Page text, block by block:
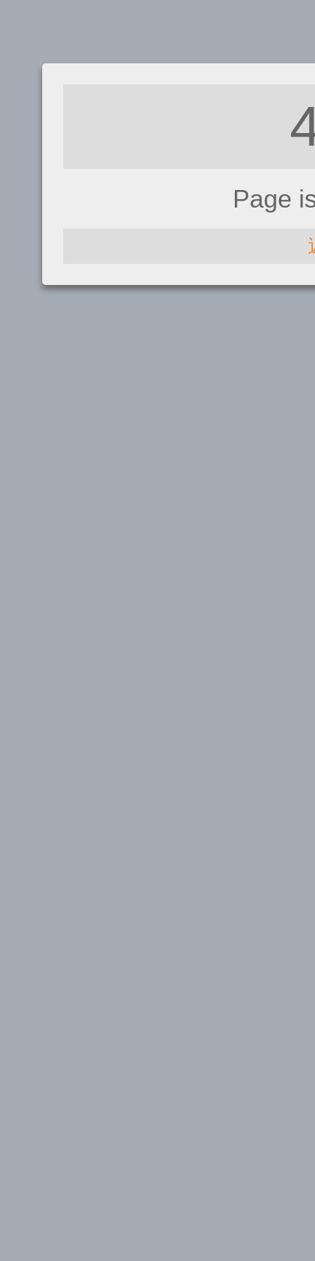
Page